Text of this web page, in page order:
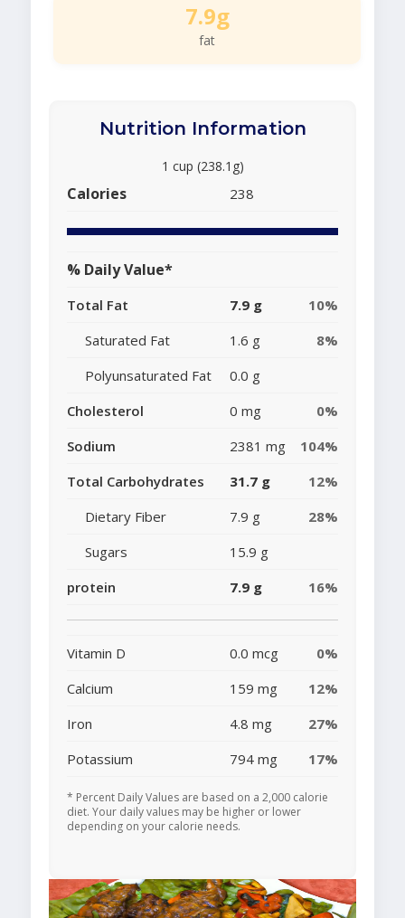
7.9g
fat
Nutrition Information
1 cup (238.1g)
Calories 238
% Daily Value*
Total Fat 7.9 g
10%
Saturated Fat
1.6 g
8%
Polyunsaturated Fat
0.0 g
Cholesterol
0 mg
0%
Sodium
2381 mg
104%
Total Carbohydrates
31.7 g
12%
Dietary Fiber
7.9 g
28%
Sugars
15.9 g
protein
7.9 g 16%
Vitamin D 0.0 mcg
0%
Calcium
159 mg
12%
Iron
4.8 mg
27%
Potassium
794 mg 17%
* Percent Daily Values are based on a 2,000 calorie
diet. Your daily values may be higher or lower
depending on your calorie needs.